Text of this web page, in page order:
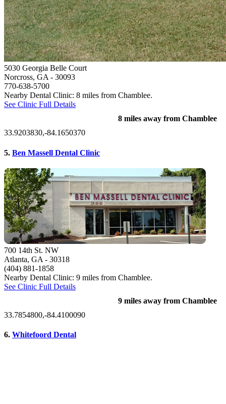
5030 Georgia Belle Court
Norcross, GA - 30093
770-638-5700
Nearby Dental Clinic: 8 miles from Chamblee.
See Clinic Full Details
8 miles away from Chamblee
33.9203830,-84.1650370
5. Ben Massell Dental Clinic
700 14th St. NW
Atlanta, GA - 30318
(404) 881-1858
Nearby Dental Clinic: 9 miles from Chamblee.
See Clinic Full Details
9 miles away from Chamblee
33.7854800,-84.4100090
6. Whitefoord Dental